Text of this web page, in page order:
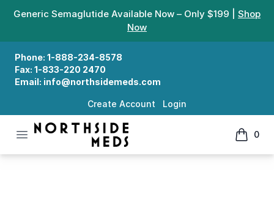
Generic Semaglutide Available Now – Only $199 | Shop
Now
Phone: 1-888-234-8578
Fax: 1-833-220 2470
Email: info@northsidemeds.com
Create Account Login
Open menu
Northside Meds
0
items